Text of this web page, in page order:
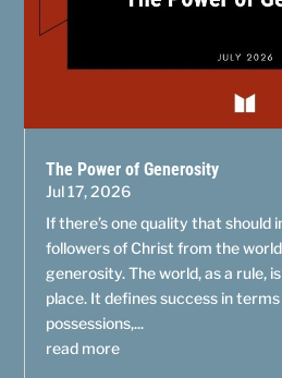
The Power of Generosity
Jul 17, 2026
If there’s one quality that should
followers of Christ from the
generosity. The world, as a rule,
place. It defines success in
possessions,...
read more